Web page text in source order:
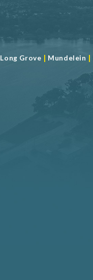
Long Grove | Mundelein |